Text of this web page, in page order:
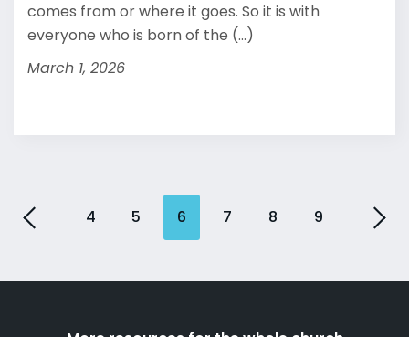
comes from or where it goes. So it is with
everyone who is born of the (...)
March 1, 2026
4 5 6 7 8 9